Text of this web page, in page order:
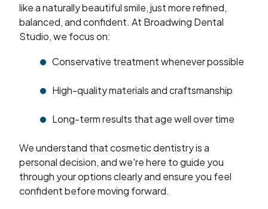
like a naturally beautiful smile, just more refined,
balanced, and confident. At Broadwing Dental
Studio, we focus on:
Conservative treatment whenever possible
High-quality materials and craftsmanship
Long-term results that age well over time
We understand that cosmetic dentistry is a
personal decision, and we're here to guide you
through your options clearly and ensure you feel
confident before moving forward.